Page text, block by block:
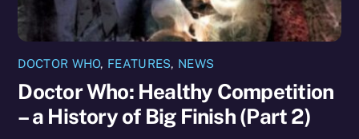
DOCTOR WHO, FEATURES, NEWS
Doctor Who: Healthy Competition
– a History of Big Finish (Part 2)